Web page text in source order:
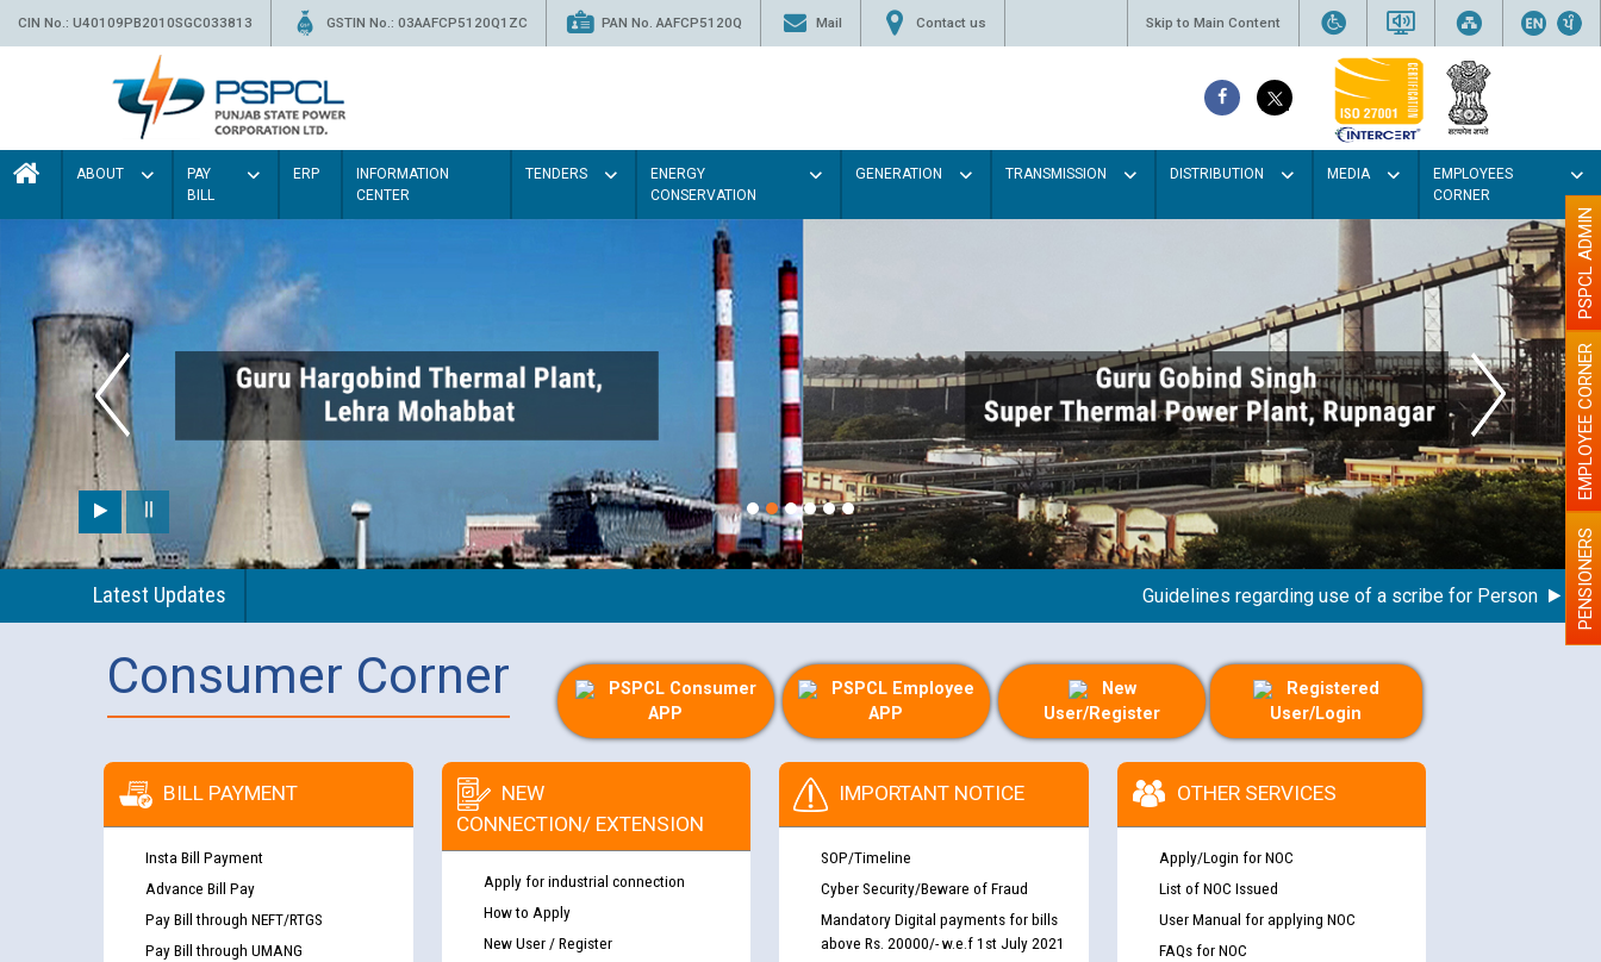
CIN No.: U40109PB2010SGC033813 GSTIN No.: 03AAFCP5120Q1ZC PAN No. AAFCP5120Q Mail Contact us Skip to Main Content
ABOUT
PAY
BILL
ERP
INFORMATION
CENTER
TENDERS
ENERGY
CONSERVATION
GENERATION TRANSMISSION DISTRIBUTION MEDIA
EMPLOYEES
CORNER
Paint the walls
illumination
Latest Updates Guidelines regarding use of a scribe for Person With PENSIONERS
EMPLOYEE CORNER
PSPCL ADMIN
Consumer Corner
PSPCL Consumer
APP
PSPCL Employee
APP
New
User/Register
Registered
User/Login
BILL PAYMENT
Insta Bill Payment
Advance Bill Pay
Pay Bill through NEFT/RTGS
Pay Bill through UMANG
NEW
CONNECTION/ EXTENSION
Apply for industrial connection
How to Apply
New User / Register
IMPORTANT NOTICE
SOP/Timeline
Cyber Security/Beware of Fraud
Mandatory Digital payments for bills
above Rs. 20000/- w.e.f 1st July 2021
OTHER SERVICES
Apply/Login for NOC
List of NOC Issued
User Manual for applying NOC
FAQs for NOC